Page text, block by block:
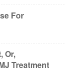
For
Or,
Treatment